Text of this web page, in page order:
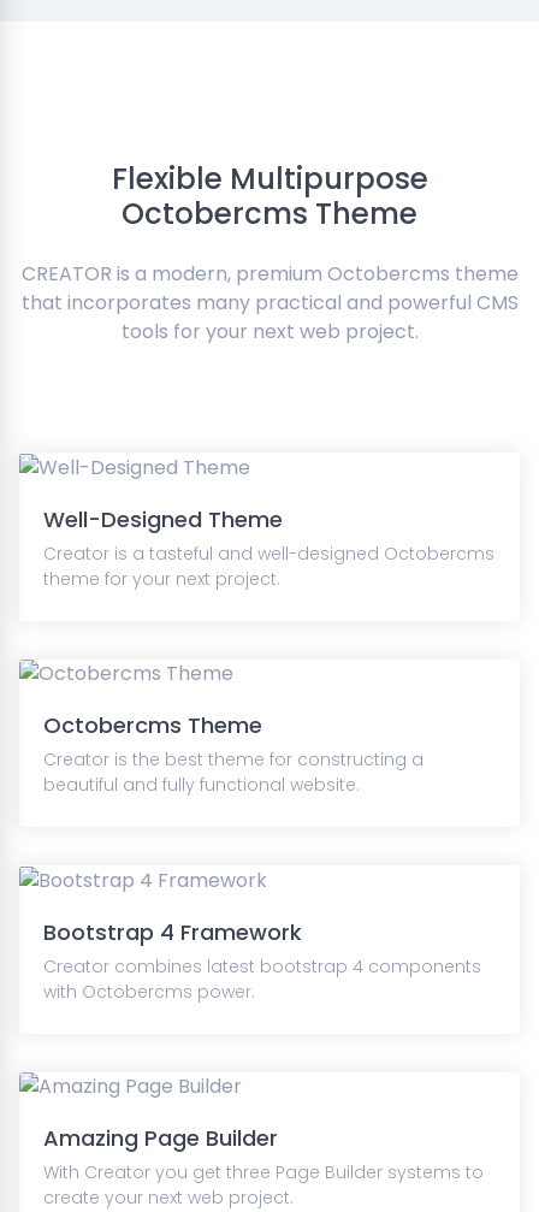
Flexible Multipurpose
Octobercms Theme
CREATOR is a modern, premium Octobercms theme
that incorporates many practical and powerful CMS
tools for your next web project.
Well-Designed Theme
Creator is a tasteful and well-designed Octobercms
theme for your next project.
Octobercms Theme
Creator is the best theme for constructing a
beautiful and fully functional website.
Bootstrap 4 Framework
Creator combines latest bootstrap 4 components
with Octobercms power.
Amazing Page Builder
With Creator you get three Page Builder systems to
create your next web project.